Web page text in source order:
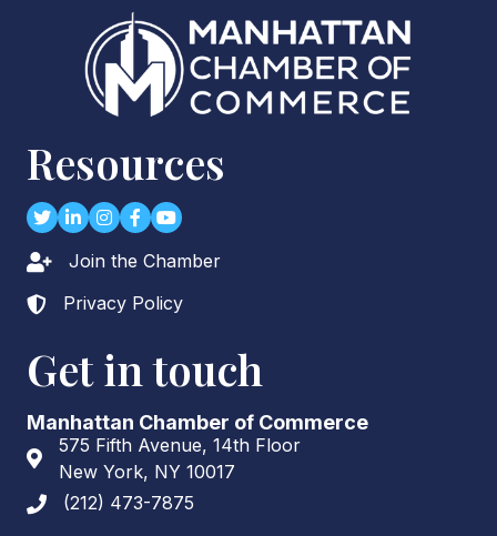
Resources
TwitterLinkedIn
Instagram
Facebook
youtube
Lock iconJoin the Chamber
Lock icon
Privacy Policy
Get in touch
Manhattan Chamber of Commerce
Address & Map
575 Fifth Avenue, 14th Floor
New York, NY 10017
Phone icon
(212) 473-7875